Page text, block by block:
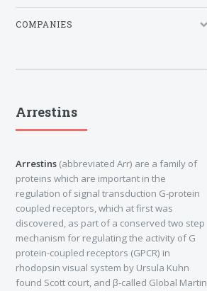
COMPANIES
Arrestins
Arrestins (abbreviated Arr) are a family of
proteins which are important in the
regulation of signal transduction G-protein
coupled receptors, which at first was
discovered, as part of a conserved two step
mechanism for regulating the activity of G
protein-coupled receptors (GPCR) in
rhodopsin visual system by Ursula Kuhn
found Scott court, and β-called Global Martin